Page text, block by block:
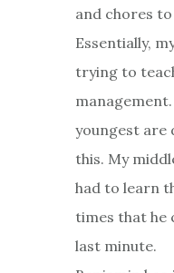
and chores to
Essentially,
trying to
youngest are
this. My
had to learn
times that he
last minute.